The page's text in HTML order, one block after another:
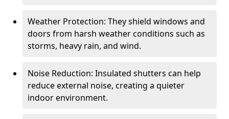
Weather Protection: They shield windows and
doors from harsh weather conditions such as
storms, heavy rain, and wind.
Noise Reduction: Insulated shutters can help
reduce external noise, creating a quieter
indoor environment.